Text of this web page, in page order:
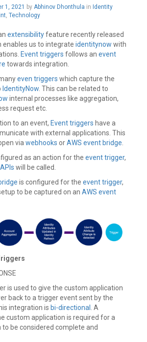
1, 2021 by Abhinov Dhonthula in Identity
Technology
extensibilityfeature recently released
enables us to integrate identitynow with
Event triggers follows an event
towards integration.
even triggers which capture the
IdentityNow . This can be related to
internal processes like aggregation,
request etc.
to an event, Event triggers have a
with external applications. This
via webhooks orAWS event bridge
as an action for the event trigger,
will be called.
is configured for the event trigger,
to be captured on an AWS event
is used to give the custom application
back to a trigger event sent by the
integration is bi-directional . A
custom application is required for a
be considered complete and